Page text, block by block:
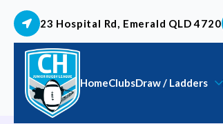
23 Hospital Rd, Emerald QLD 4720
HomeClubsDraw / Ladders